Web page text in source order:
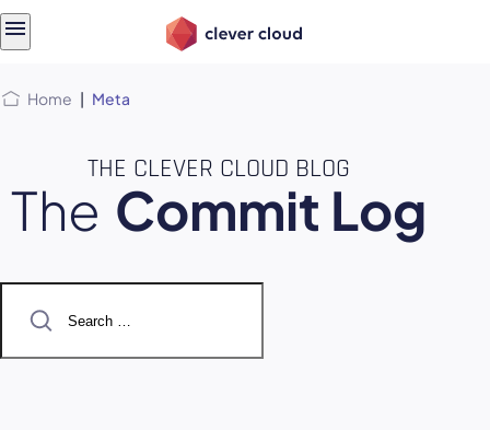
Home | Meta
THE CLEVER CLOUD BLOG
The Commit Log
for: